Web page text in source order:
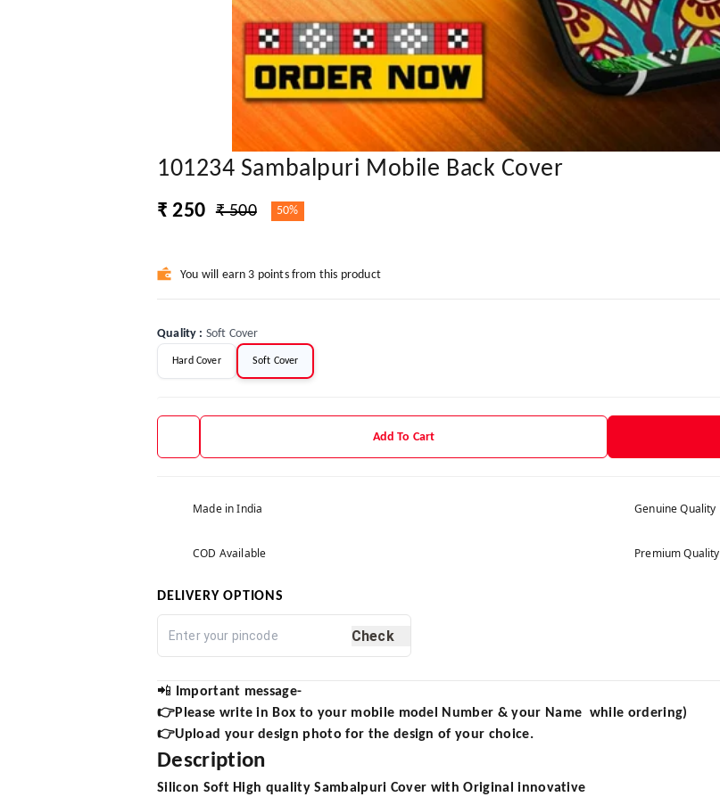
101234 Sambalpuri Mobile Back Cover
₹ 250 ₹ 500 50%
You will earn 3 points from this product
Quality : Soft Cover
Hard Cover Soft Cover
Add To Cart
Made in India Genuine Quality
COD Available Premium Quality
DELIVERY OPTIONS
Check
📲
Important message-
👉Please write in Box to your mobile model Number & your Name while ordering)
👉Upload your design photo for the design of your choice.
Description
Silicon Soft High quality Sambalpuri Cover with Original innovative